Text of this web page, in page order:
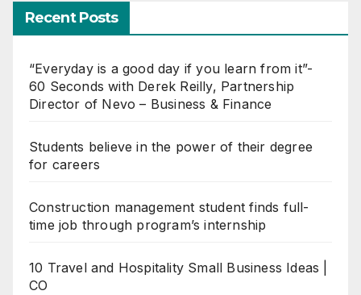
Recent Posts
“Everyday is a good day if you learn from it”-
60 Seconds with Derek Reilly, Partnership
Director of Nevo – Business & Finance
Students believe in the power of their degree
for careers
Construction management student finds full-
time job through program’s internship
10 Travel and Hospitality Small Business Ideas |
CO